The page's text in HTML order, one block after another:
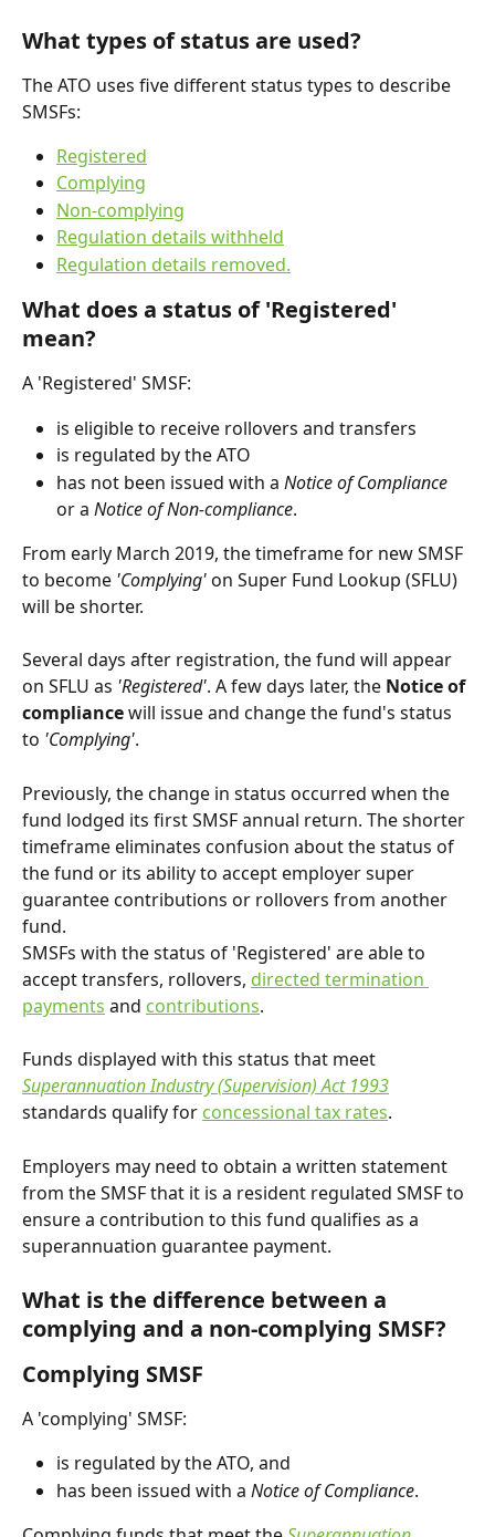
What types of status are used?
The ATO uses five different status types to describe
SMSFs:
Registered
Complying
Non-complying
Regulation details withheld
Regulation details removed.
What does a status of 'Registered'
mean?
A 'Registered' SMSF:
is eligible to receive rollovers and transfers
is regulated by the ATO
has not been issued with a Notice of Compliance
or a Notice of Non-compliance.
From early March 2019, the timeframe for new SMSF
to become 'Complying' on Super Fund Lookup (SFLU)
will be shorter.
Several days after registration, the fund will appear
on SFLU as 'Registered'. A few days later, the Notice of
compliance will issue and change the fund's status
to 'Complying'.
Previously, the change in status occurred when the
fund lodged its first SMSF annual return. The shorter
timeframe eliminates confusion about the status of
the fund or its ability to accept employer super
guarantee contributions or rollovers from another
fund.
SMSFs with the status of 'Registered' are able to
accept transfers, rollovers, directed termination
payments and contributions.
Funds displayed with this status that meet
Superannuation Industry (Supervision) Act 1993
standards qualify for concessional tax rates.
Employers may need to obtain a written statement
from the SMSF that it is a resident regulated SMSF to
ensure a contribution to this fund qualifies as a
superannuation guarantee payment.
What is the difference between a
complying and a non-complying SMSF?
Complying SMSF
A 'complying' SMSF:
is regulated by the ATO, and
has been issued with a Notice of Compliance.